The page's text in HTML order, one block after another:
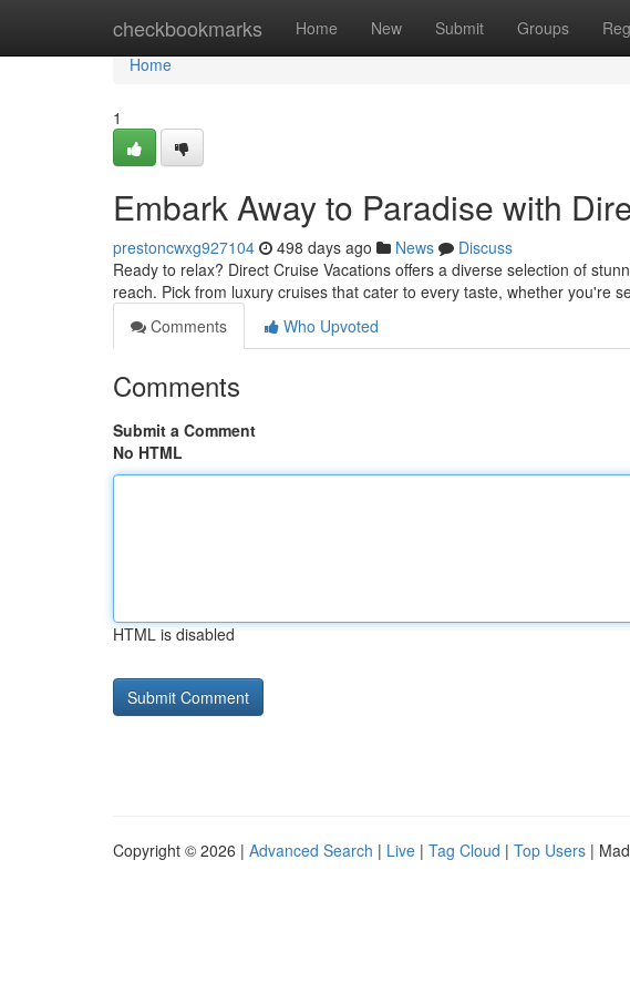
checkbookmarks Home New Submit Groups
Home
Home
1
Embark Away to Paradise with
prestoncwxg927104 498 days ago News
Discuss
Ready to relax? Direct Cruise Vacations offers a diverse selection of
reach. Pick from luxury cruises that cater to every taste, whether you're
Comments
Who Upvoted
Comments
Submit a Comment
No HTML
HTML is disabled
Copyright © 2026 | Advanced Search | Live | Tag Cloud | Top Users |